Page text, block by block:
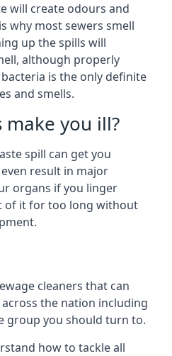
will create odours and
why most sewers smell
up the spills will
although properly
is the only definite
and smells.
make you ill?
spill can get you
result in major
organs if you linger
of it for too long without
cleaners that can
the nation including
group you should turn to.
how to tackle all